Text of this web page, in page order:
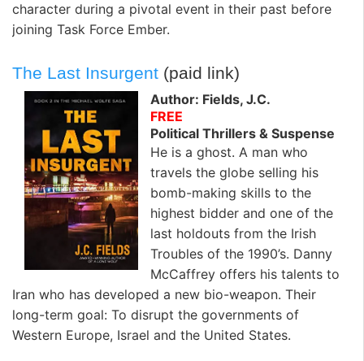
character during a pivotal event in their past before
joining Task Force Ember.
The Last Insurgent (paid link)
Author: Fields, J.C.
FREE
Political Thrillers & Suspense
He is a ghost. A man who
travels the globe selling his
bomb-making skills to the
highest bidder and one of the
last holdouts from the Irish
Troubles of the 1990’s. Danny
McCaffrey offers his talents to
Iran who has developed a new bio-weapon. Their
long-term goal: To disrupt the governments of
Western Europe, Israel and the United States.